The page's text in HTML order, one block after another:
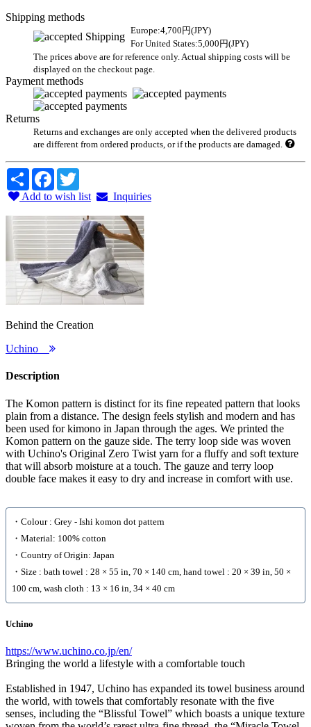
Shipping methods
Europe:4,700円(JPY)
For United States:5,000円(JPY)
The prices above are for reference only. Actual shipping costs will be
displayed on the checkout page.
Payment methods
Returns
Returns and exchanges are only accepted when the delivered products
are different from ordered products, or if the products are damaged.
Share Facebook
Add to wish list
Inquiries
Behind the Creation
Uchino
Description
The Komon pattern is distinct for its fine repeated pattern that looks
plain from a distance. The design feels stylish and modern and has
been used for kimono in Japan through the ages. We printed the
Komon pattern on the gauze side. The terry loop side was woven
with Uchino's Original Zero Twist yarn for a fluffy and soft texture
that will absorb moisture at a touch. The gauze and terry loop
double face makes it easy to dry and increase in comfort with use.
・Colour : Grey - Ishi komon dot pattern
・Material: 100% cotton
・Country of Origin: Japan
・Size : bath towel : 28 × 55 in, 70 × 140 cm, hand towel : 20 × 39 in, 50 ×
100 cm, wash cloth : 13 × 16 in, 34 × 40 cm
Uchino
https://www.uchino.co.jp/en/
Bringing the world a lifestyle with a comfortable touch
Established in 1947, Uchino has expanded its towel business around
the world, with towels that comfortably resonate with the five
senses, including the “Blissful Towel” which boasts a unique texture